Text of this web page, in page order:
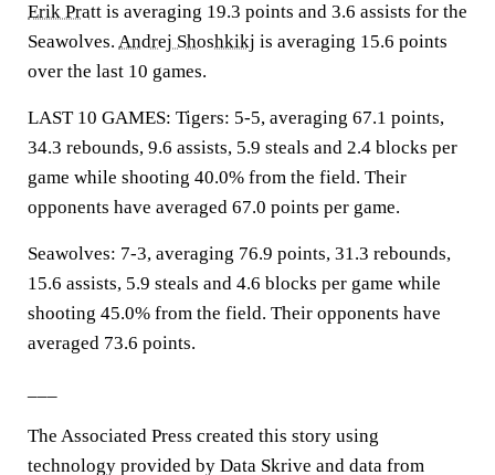
Erik Pratt is averaging 19.3 points and 3.6 assists for the
Seawolves. Andrej Shoshkikj is averaging 15.6 points
over the last 10 games.
LAST 10 GAMES: Tigers: 5-5, averaging 67.1 points,
34.3 rebounds, 9.6 assists, 5.9 steals and 2.4 blocks per
game while shooting 40.0% from the field. Their
opponents have averaged 67.0 points per game.
Seawolves: 7-3, averaging 76.9 points, 31.3 rebounds,
15.6 assists, 5.9 steals and 4.6 blocks per game while
shooting 45.0% from the field. Their opponents have
averaged 73.6 points.
The Associated Press created this story using
technology provided by Data Skrive and data from